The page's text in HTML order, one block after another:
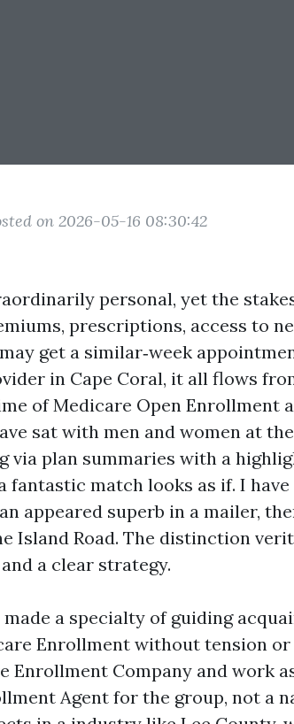
on 2026-05-16 08:30:42
personal, yet the
prescriptions, access to
get a similar‑week
in Cape Coral, it all flows
of Medicare Open Enrollment
sat with men and women at
via plan summaries with a
fantastic match looks as if. I
appeared superb in a mailer,
Island Road. The distinction
a clear strategy.
a specialty of guiding
Enrollment without tension
Enrollment Company and work
Agent for the group, not a